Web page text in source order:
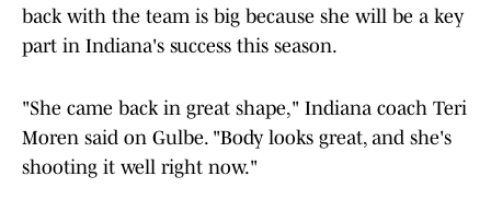
back with the team is big because she will be a key
part in Indiana's success this season.
"She came back in great shape," Indiana coach Teri
Moren said on Gulbe. "Body looks great, and she's
shooting it well right now."